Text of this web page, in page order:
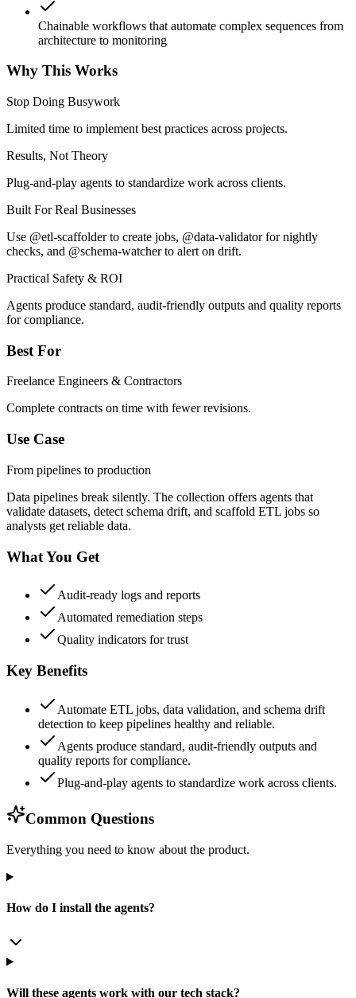
Chainable workflows that automate complex sequences from
architecture to monitoring
Why This Works
Stop Doing Busywork
Limited time to implement best practices across projects.
Results, Not Theory
Plug-and-play agents to standardize work across clients.
Built For Real Businesses
Use @etl-scaffolder to create jobs, @data-validator for nightly
checks, and @schema-watcher to alert on drift.
Practical Safety & ROI
Agents produce standard, audit-friendly outputs and quality reports
for compliance.
Best For
Freelance Engineers & Contractors
Complete contracts on time with fewer revisions.
Use Case
From pipelines to production
Data pipelines break silently. The collection offers agents that
validate datasets, detect schema drift, and scaffold ETL jobs so
analysts get reliable data.
What You Get
Audit-ready logs and reports
Automated remediation steps
Quality indicators for trust
Key Benefits
Automate ETL jobs, data validation, and schema drift
detection to keep pipelines healthy and reliable.
Agents produce standard, audit-friendly outputs and
quality reports for compliance.
Plug-and-play agents to standardize work across clients.
Common Questions
Everything you need to know about the product.
How do I install the agents?
Will these agents work with our tech stack?